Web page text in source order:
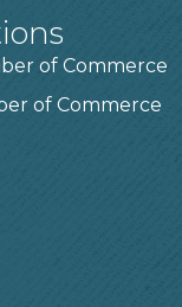
of Commerce
of Commerce